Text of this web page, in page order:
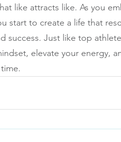
like attracts like. As you
start to create a life that
success. Just like top
elevate your energy,